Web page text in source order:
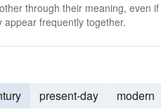
through their meaning, even
frequently together.
present-day modern